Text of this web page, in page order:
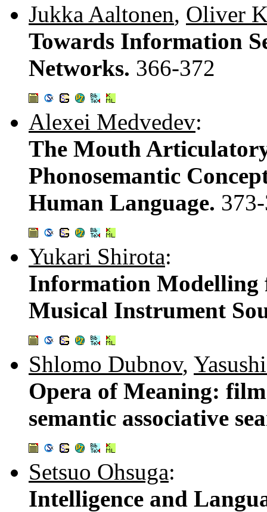
Jukka Aaltonen, Oliver
Towards Information
Networks. 366-372
Alexei Medvedev:
The Mouth
Phonosemantic
Human Language.
Yukari Shirota:
Information Modelling
Musical Instrument
Shlomo Dubnov,
Opera of Meaning:
semantic associative
Setsuo Ohsuga:
Intelligence and